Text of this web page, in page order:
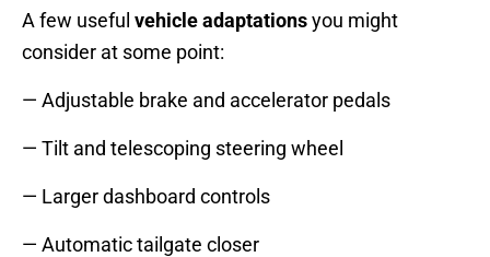
A few useful vehicle adaptationsyou might
consider at some point:
— Adjustable brake and accelerator pedals
— Tilt and telescoping steering wheel
— Larger dashboard controls
— Automatic tailgate closer